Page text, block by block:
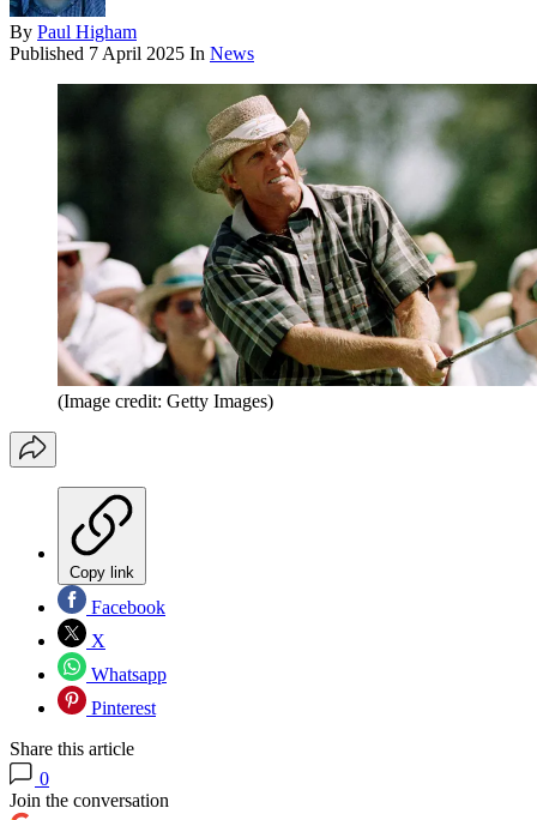
By Paul Higham
Published 7 April 2025 In News
(Image credit: Getty Images)
Copy link
Facebook
X
Whatsapp
Pinterest
Share this article
0
Join the conversation